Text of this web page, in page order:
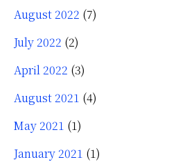
August 2022 (7)
July 2022 (2)
April 2022 (3)
August 2021 (4)
May 2021 (1)
January 2021 (1)